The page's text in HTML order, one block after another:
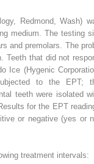
Redmond, Wash)
medium. The testing
and premolars. The
Teeth that did not
Ice (Hygenic
to the EPT;
teeth were isolated
for the EPT
or negative (yes or
treatment intervals: